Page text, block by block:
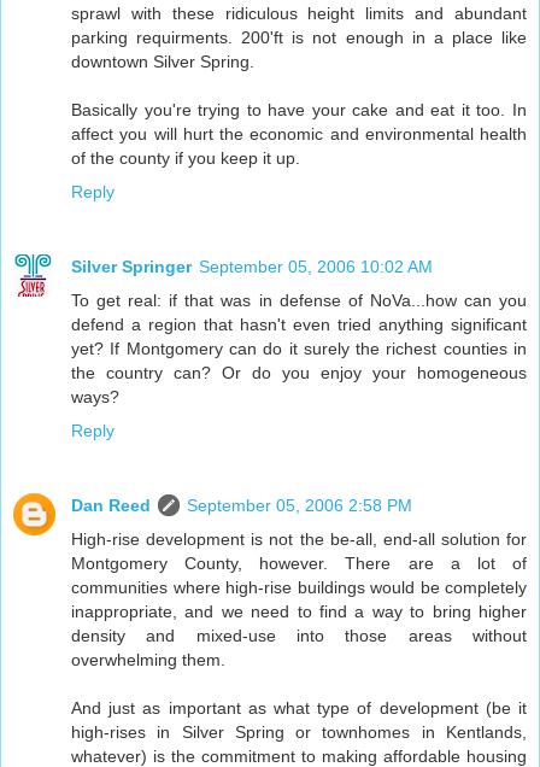
sprawl with these ridiculous height limits and abundant
parking requirments. 200'ft is not enough in a place like
downtown Silver Spring.
Basically you're trying to have your cake and eat it too. In
affect you will hurt the economic and environmental health
of the county if you keep it up.
Reply
Silver Springer September 05, 2006 10:02 AM
To get real: if that was in defense of NoVa...how can you
defend a region that hasn't even tried anything significant
yet? If Montgomery can do it surely the richest counties in
the country can? Or do you enjoy your homogeneous
ways?
Reply
Dan Reed
September 05, 2006 2:58 PM
High-rise development is not the be-all, end-all solution for
Montgomery County, however. There are a lot of
communities where high-rise buildings would be completely
inappropriate, and we need to find a way to bring higher
density and mixed-use into those areas without
overwhelming them.
And just as important as what type of development (be it
high-rises in Silver Spring or townhomes in Kentlands,
whatever) is the commitment to making affordable housing